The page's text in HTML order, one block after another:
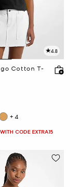
4.8
Cotton T-
+4
CODE EXTRA15